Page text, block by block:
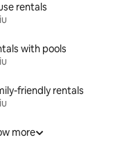
rentals
with pools
friendly rentals
more